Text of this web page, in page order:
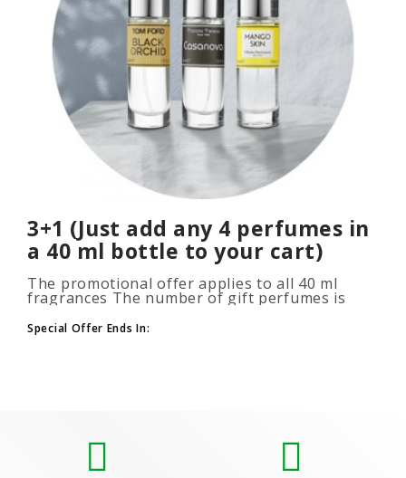
3+1 (Just add any 4 perfumes in
a 40 ml bottle to your cart)
The promotional offer applies to all 40 ml
fragrances The number of gift perfumes is
unlimited (3+1, 6+2, 9+3) To take advantage of
the promotion, add at leas..
Special Offer Ends In: